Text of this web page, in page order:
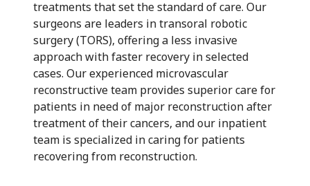
treatments that set the standard of care. Our
surgeons are leaders in transoral robotic
surgery (TORS), offering a less invasive
approach with faster recovery in selected
cases. Our experienced microvascular
reconstructive team provides superior care for
patients in need of major reconstruction after
treatment of their cancers, and our inpatient
team is specialized in caring for patients
recovering from reconstruction.